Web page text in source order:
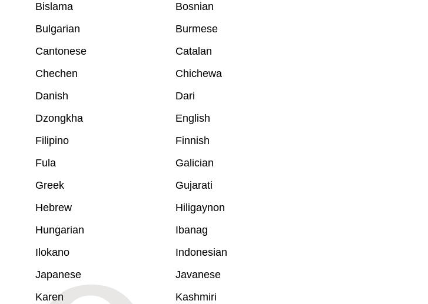
Bislama
Bosnian
Bulgarian
Burmese
Cantonese
Catalan
Chechen
Chichewa
Danish
Dari
Dzongkha
English
Filipino
Finnish
Fula
Galician
Greek
Gujarati
Hebrew
Hiligaynon
Hungarian
Ibanag
Ilokano
Indonesian
Japanese
Javanese
Karen
Kashmiri